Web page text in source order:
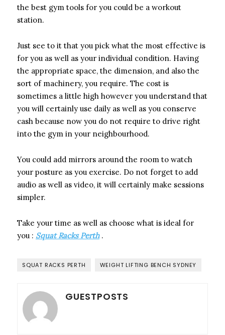
the best gym tools for you could be a workout
station.
Just see to it that you pick what the most effective is
for you as well as your individual condition. Having
the appropriate space, the dimension, and also the
sort of machinery, you require. The cost is
sometimes a little high however you understand that
you will certainly use daily as well as you conserve
cash because now you do not require to drive right
into the gym in your neighbourhood.
You could add mirrors around the room to watch
your posture as you exercise. Do not forget to add
audio as well as video, it will certainly make sessions
simpler.
Take your time as well as choose what is ideal for
you : Squat Racks Perth.
SQUAT RACKS PERTH WEIGHT LIFTING BENCH SYDNEY
GUESTPOSTS